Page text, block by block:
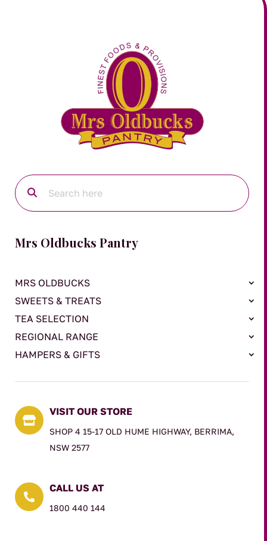
Mrs Oldbucks Pantry
MRS OLDBUCKS
SWEETS & TREATS
TEA SELECTION
REGIONAL RANGE
HAMPERS & GIFTS

VISIT OUR STORE
SHOP 4 15-17 OLD HUME HIGHWAY, BERRIMA,
NSW 2577

CALL US AT
1800 440 144